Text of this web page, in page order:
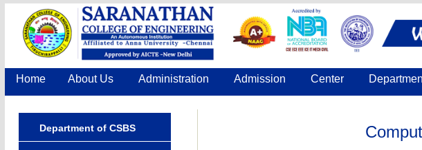
Home About Us Administration Admission Center
Department of CSBS